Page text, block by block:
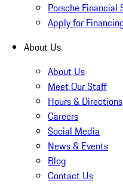
Porsche Financial
Apply for
About Us
About Us
Meet Our Staff
Hours & Directions
Careers
Social Media
News & Events
Blog
Contact Us